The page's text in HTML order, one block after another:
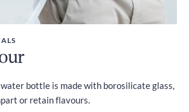
bottle is made with borosilicate glass,
or retain flavours.